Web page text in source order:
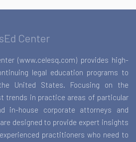
Center
(www.celesq.com) provides high-
legal education programs to
United States. Focusing on the
trends in practice areas of particular
in-house corporate attorneys and
designed to provide expert insights
practitioners who need to